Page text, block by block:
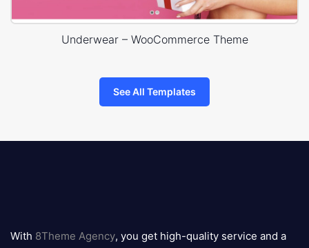
Underwear – WooCommerce Theme
See All Templates
logo
With 8Theme Agency, you get high-quality service and a